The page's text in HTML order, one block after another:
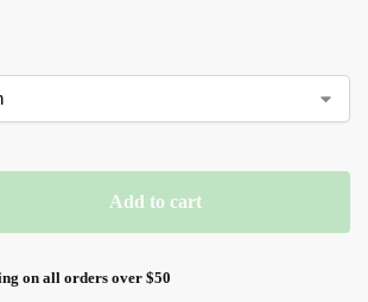
Add to cart
on all orders over $50